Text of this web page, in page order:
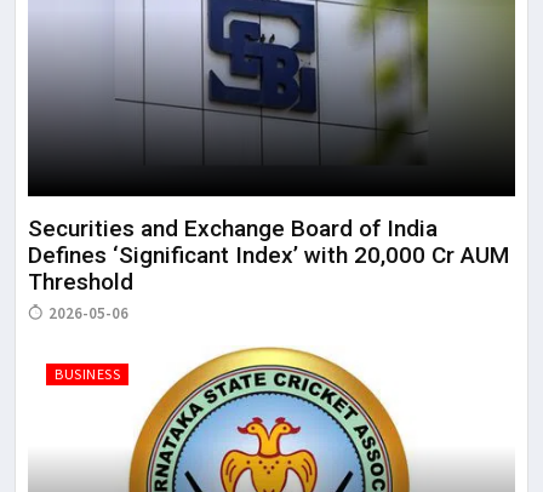
Securities and Exchange Board of India
Defines ‘Significant Index’ with ₹20,000 Cr AUM
Threshold
2026-05-06
BUSINESS